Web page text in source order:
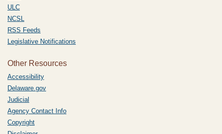
ULC
NCSL
RSS Feeds
Legislative Notifications
Other Resources
Accessibility
Delaware.gov
Judicial
Agency Contact Info
Copyright